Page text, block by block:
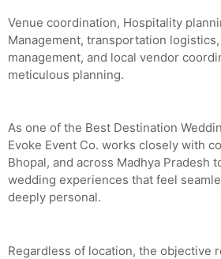
Venue coordination, Hospitality
Management, transportation
management, and local vendor
meticulous planning.
As one of the Best Destination
Evoke Event Co. works closely with
Bhopal, and across Madhya Pradesh
wedding experiences that feel
deeply personal.
Regardless of location, the objective